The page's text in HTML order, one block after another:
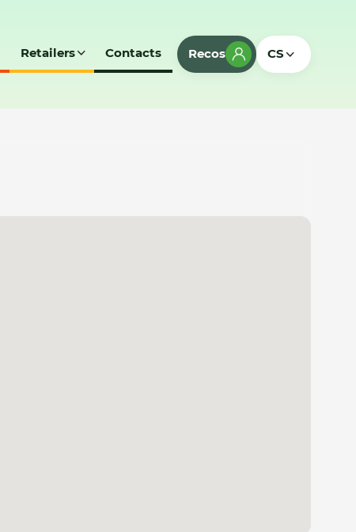
Retailers Contacts Recos CS